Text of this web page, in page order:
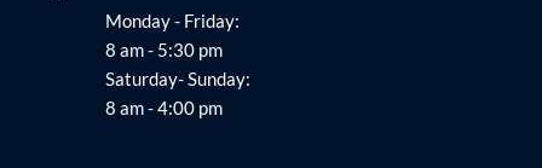
Monday - Friday:
8 am - 5:30 pm
Saturday- Sunday:
8 am - 4:00 pm